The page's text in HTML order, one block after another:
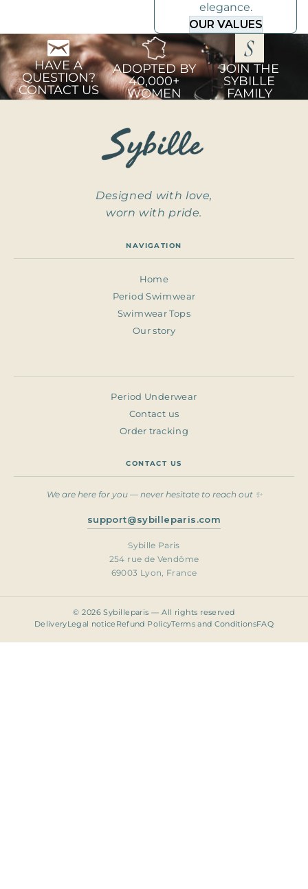
elegance.
OUR VALUES
HAVE A
QUESTION?
CONTACT US
ADOPTED BY
40,000+
WOMEN
JOIN THE
SYBILLE
FAMILY
Designed with love,
worn with pride.
NAVIGATION
Home
Period Swimwear
Swimwear Tops
Our story
Period Underwear
Contact us
Order tracking
CONTACT US
We are here for you — never hesitate to reach out ✨
support@sybilleparis.com
Sybille Paris
254 rue de Vendôme
69003 Lyon, France
© 2026 Sybilleparis — All rights reserved
DeliveryLegal notice Refund PolicyTerms and ConditionsFAQ